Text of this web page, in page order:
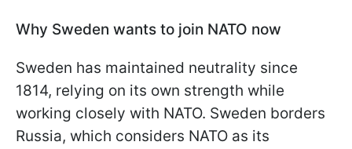
Why Sweden wants to join NATO now
Sweden has maintained neutrality since
1814, relying on its own strength while
working closely with NATO. Sweden borders
Russia, which considers NATO as its